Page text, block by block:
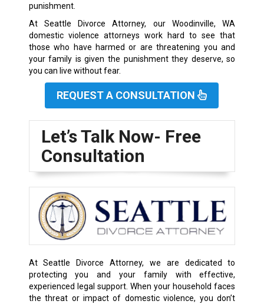
punishment.
At Seattle Divorce Attorney, our Woodinville, WA
domestic violence attorneys work hard to see that
those who have harmed or are threatening you and
your family is given the punishment they deserve, so
you can live without fear.
REQUEST A CONSULTATION
Let’s Talk Now- Free
Consultation
At Seattle Divorce Attorney, we are dedicated to
protecting you and your family with effective,
experienced legal support. When your household faces
the threat or impact of domestic violence, you don’t